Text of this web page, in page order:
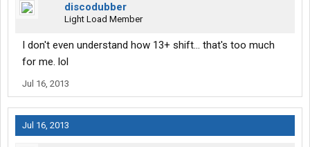
discodubber
Light Load Member
I don't even understand how 13+ shift... that's too much
for me. lol
Jul 16, 2013
Jul 16, 2013